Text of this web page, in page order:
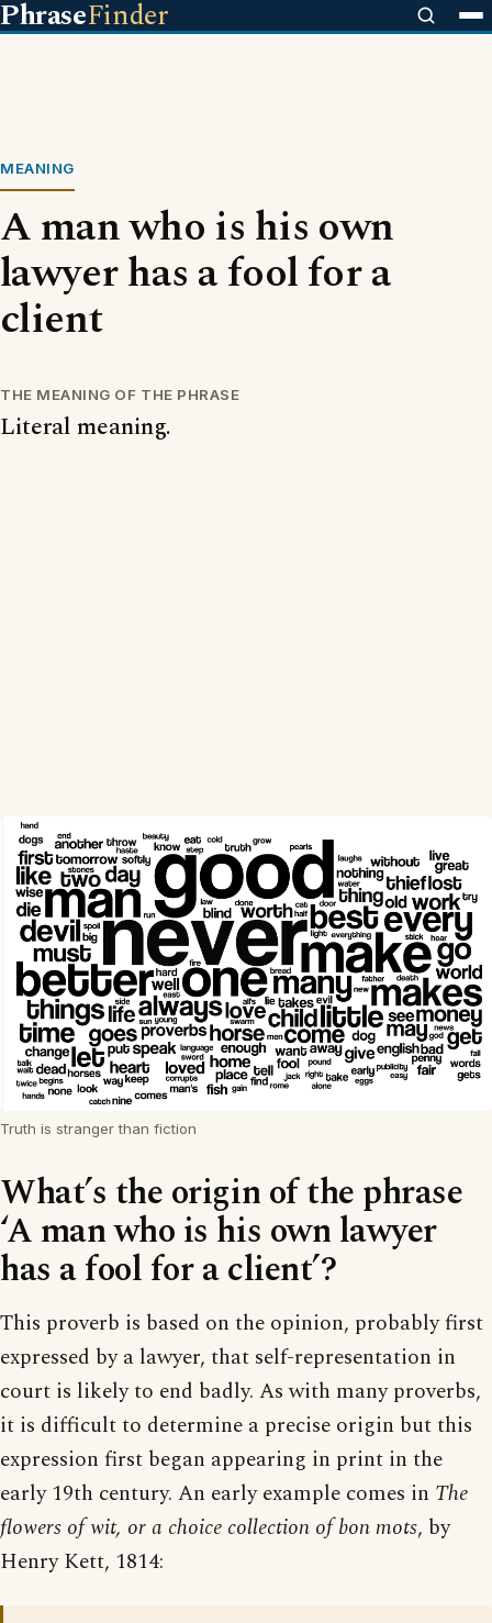
PhraseFinder
MEANING
A man who is his own
lawyer has a fool for a
client
THE MEANING OF THE PHRASE
Literal meaning.
Truth is stranger than fiction
What’s the origin of the phrase
‘A man who is his own lawyer
has a fool for a client’?
This proverb is based on the opinion, probably first
expressed by a lawyer, that self-representation in
court is likely to end badly. As with many proverbs,
it is difficult to determine a precise origin but this
expression first began appearing in print in the
early 19th century. An early example comes in The
flowers of wit, or a choice collection of bon mots, by
Henry Kett, 1814: